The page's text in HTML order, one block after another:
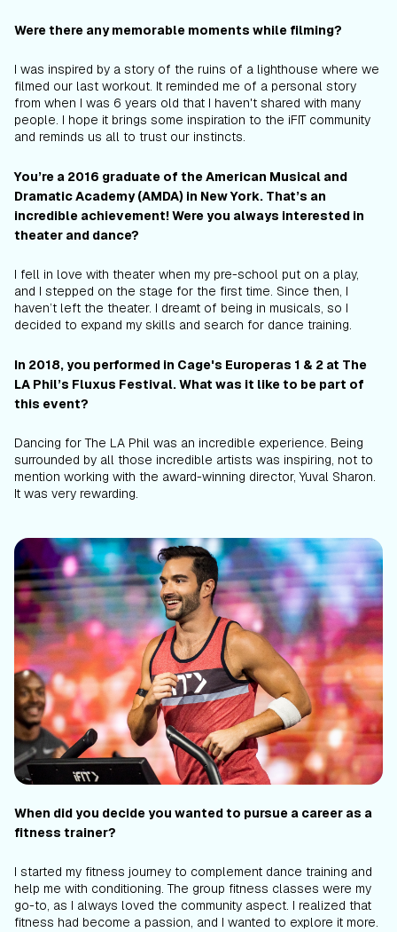
Were there any memorable moments while filming?
I was inspired by a story of the ruins of a lighthouse where we
filmed our last workout. It reminded me of a personal story
from when I was 6 years old that I haven't shared with many
people. I hope it brings some inspiration to the iFIT community
and reminds us all to trust our instincts.
You’re a 2016 graduate of the American Musical and
Dramatic Academy (AMDA) in New York. That’s an
incredible achievement! Were you always interested in
theater and dance?
I fell in love with theater when my pre-school put on a play,
and I stepped on the stage for the first time. Since then, I
haven’t left the theater. I dreamt of being in musicals, so I
decided to expand my skills and search for dance training.
In 2018, you performed in Cage's Europeras 1 & 2 at The
LA Phil’s Fluxus Festival. What was it like to be part of
this event?
Dancing for The LA Phil was an incredible experience. Being
surrounded by all those incredible artists was inspiring, not to
mention working with the award-winning director, Yuval Sharon.
It was very rewarding.
When did you decide you wanted to pursue a career as a
fitness trainer?
I started my fitness journey to complement dance training and
help me with conditioning. The group fitness classes were my
go-to, as I always loved the community aspect. I realized that
fitness had become a passion, and I wanted to explore it more.